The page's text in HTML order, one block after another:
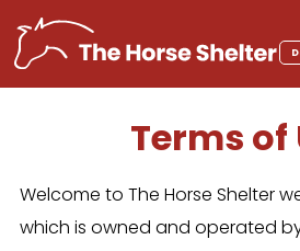
content
Terms of
Welcome to The Horse Shelter
which is owned and operated by